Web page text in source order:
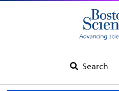
Search